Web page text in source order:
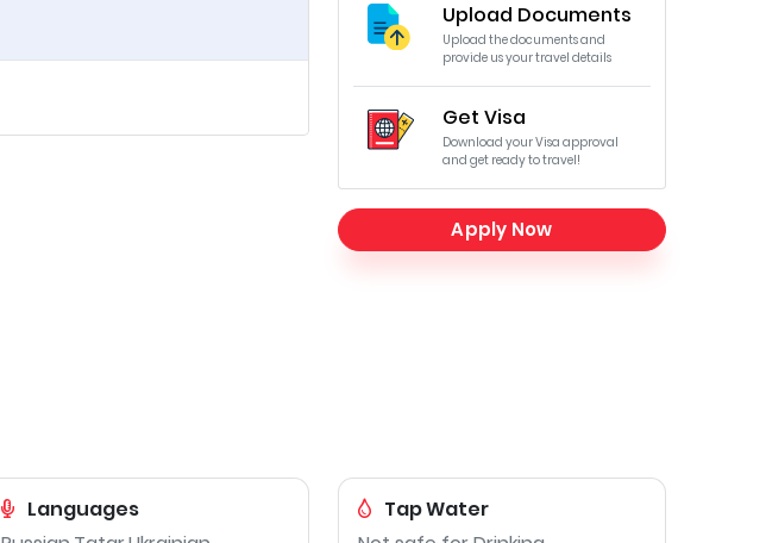
Upload Documents
Upload the documents and
provide us your travel details
Get Visa
Download your Visa approval
and get ready to travel!
Apply Now
Languages
Tap Water